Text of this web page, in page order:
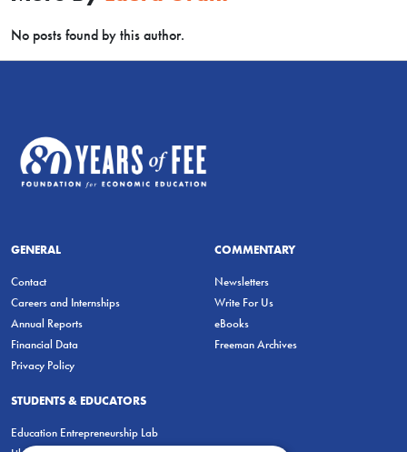
No posts found by this author.
GENERAL
Contact
Careers and Internships
Annual Reports
Financial Data
Privacy Policy
COMMENTARY
Newsletters
Write For Us
eBooks
Freeman Archives
STUDENTS & EDUCATORS
Education Entrepreneurship Lab